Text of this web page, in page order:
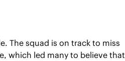
The squad is on track to miss
which led many to believe that